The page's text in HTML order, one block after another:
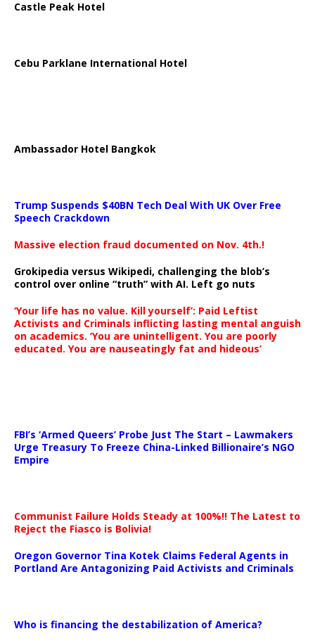
Castle Peak Hotel
Cebu Parklane International Hotel
Ambassador Hotel Bangkok
Trump Suspends $40BN Tech Deal With UK Over Free
Speech Crackdown
Massive election fraud documented on Nov. 4th.!
Grokipedia versus Wikipedi, challenging the blob’s
control over online “truth” with AI. Left go nuts
‘Your life has no value. Kill yourself’: Paid Leftist
Activists and Criminals inflicting lasting mental anguish
on academics. ‘You are unintelligent. You are poorly
educated. You are nauseatingly fat and hideous’
FBI’s ‘Armed Queers’ Probe Just The Start – Lawmakers
Urge Treasury To Freeze China-Linked Billionaire’s NGO
Empire
Communist Failure Holds Steady at 100%!! The Latest to
Reject the Fiasco is Bolivia!
Oregon Governor Tina Kotek Claims Federal Agents in
Portland Are Antagonizing Paid Activists and Criminals
Who is financing the destabilization of America?